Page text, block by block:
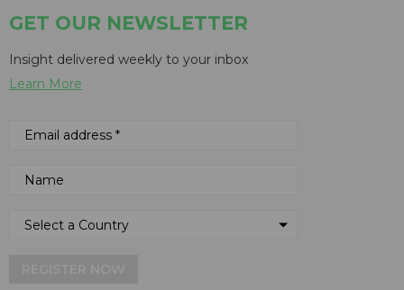
GET OUR NEWSLETTER
Insight delivered weekly to your inbox
Learn More